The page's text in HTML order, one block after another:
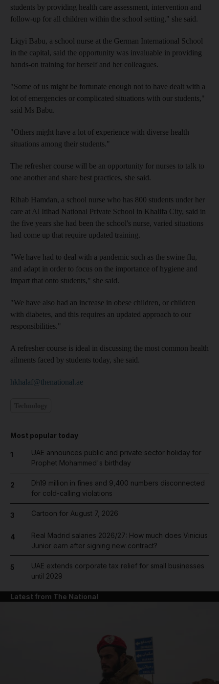
students by providing health care assessment, intervention and
follow-up for all children within the school setting," she said.
Liqyi Babu, a school nurse at the German International School
in the capital, said the opportunity was invaluable in providing
hands-on training for herself and her colleagues.
"Some of us might be fortunate enough not to have dealt with a
lot of emergencies or complicated situations with our students,"
said Ms Babu.
"Others might have a lot of experience with diverse health
situations among their students."
The refresher course will be an opportunity for nurses to talk to
one another and share best practices, she said.
Rihab Hamdan, a school nurse who has 800 students under her
care at Al Itihad National Private School in Khalifa City, said in
the five years she had been the school's nurse, varied situations
had come up that require updated training.
"We have had to deal with a pandemic such as the swine flu,
and adapt in order to focus on the importance of hygiene and
impart that onto students," she said.
"We have also had an increase in obese children, or children
with diabetes, and this requires an updated approach to our
responsibilities."
A refresher course is ideal in discussing the most common health
ailments faced by students today, she said.
hkhalaf@thenational.ae
Most popular today
1
UAE announces public and private sector holiday for
Prophet Mohammed's birthday
2
Dh19 million in fines and 9,400 numbers disconnected
for cold-calling violations
3 Cartoon for August 7, 2026
4
Real Madrid salaries 2026/27: How much does Vinicius
Junior earn after signing new contract?
5
UAE extends corporate tax relief for small businesses
until 2029
Latest from The National